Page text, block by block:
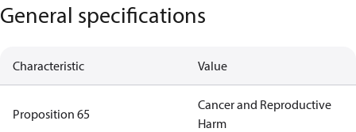
General specifications
Characteristic Value
Proposition 65
Cancer and Reproductive
Harm